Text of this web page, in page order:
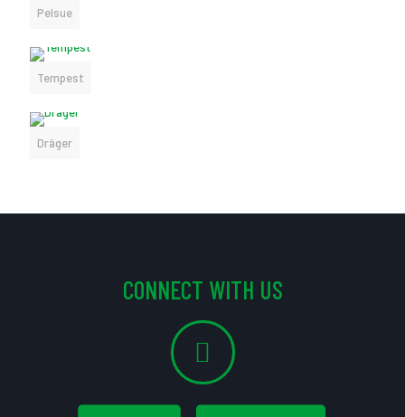
Pelsue
Tempest
Dräger
CONNECT WITH US